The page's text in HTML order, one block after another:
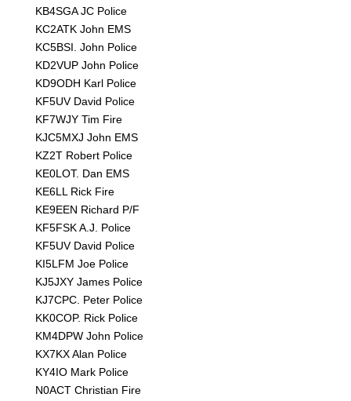
KB4SGA JC Police
KC2ATK John EMS
KC5BSI. John Police
KD2VUP John Police
KD9ODH Karl Police
KF5UV David Police
KF7WJY Tim Fire
KJC5MXJ John EMS
KZ2T Robert Police
KE0LOT. Dan EMS
KE6LL Rick Fire
KE9EEN Richard P/F
KF5FSK A.J. Police
KF5UV David Police
KI5LFM Joe Police
KJ5JXY James Police
KJ7CPC. Peter Police
KK0COP. Rick Police
KM4DPW John Police
KX7KX Alan Police
KY4IO Mark Police
N0ACT Christian Fire